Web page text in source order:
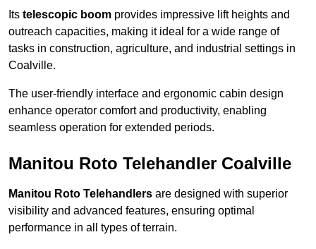
Its telescopic boom provides impressive lift heights and
outreach capacities, making it ideal for a wide range of
tasks in construction, agriculture, and industrial settings in
Coalville.
The user-friendly interface and ergonomic cabin design
enhance operator comfort and productivity, enabling
seamless operation for extended periods.
Manitou Roto Telehandler Coalville
Manitou Roto Telehandlers are designed with superior
visibility and advanced features, ensuring optimal
performance in all types of terrain.